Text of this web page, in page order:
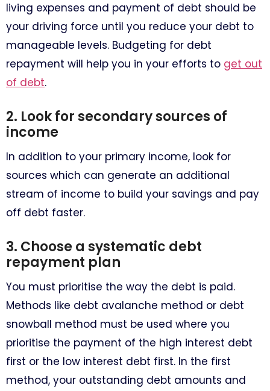
living expenses and payment of debt should be
your driving force until you reduce your debt to
manageable levels. Budgeting for debt
repayment will help you in your efforts to get out
of debt.
2. Look for secondary sources of
income
In addition to your primary income, look for
sources which can generate an additional
stream of income to build your savings and pay
off debt faster.
3. Choose a systematic debt
repayment plan
You must prioritise the way the debt is paid.
Methods like debt avalanche method or debt
snowball method must be used where you
prioritise the payment of the high interest debt
first or the low interest debt first. In the first
method, your outstanding debt amounts and